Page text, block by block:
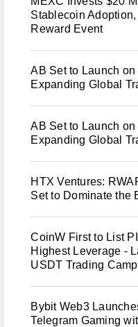
Stablecoin
Reward Event
AB Set to Launch
Expanding Global
AB Set to Launch
Expanding Global
HTX Ventures:
Set to Dominate the
CoinW First to List
Highest Leverage -
USDT Trading
Bybit Web3
Telegram Gaming